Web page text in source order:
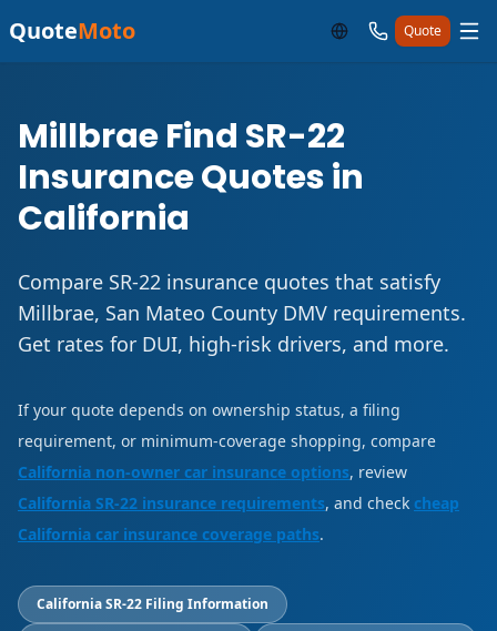
QuoteMoto Quote
Millbrae Find SR-22
Insurance Quotes in
California
Compare SR-22 insurance quotes that satisfy
Millbrae, San Mateo County DMV requirements.
Get rates for DUI, high-risk drivers, and more.
If your quote depends on ownership status, a filing
requirement, or minimum-coverage shopping, compare
California non-owner car insurance options, review
California SR-22 insurance requirements, and check cheap
California car insurance coverage paths.
California SR-22 Filing Information